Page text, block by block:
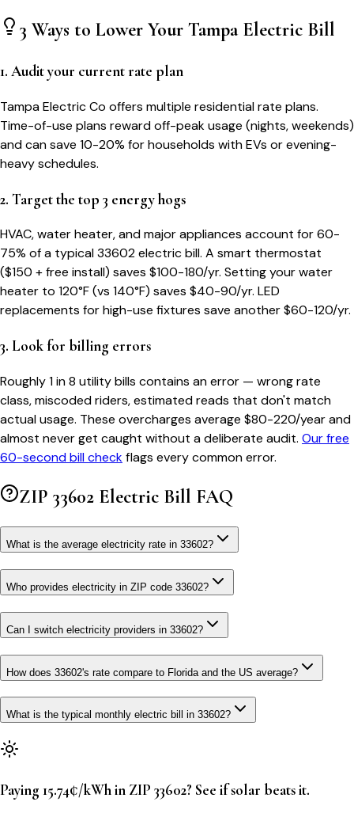
3 Ways to Lower Your TampaElectric Bill
1. Audit your current rate plan
Tampa Electric Co offers multiple residential rate plans.
Time-of-use plans reward off-peak usage (nights, weekends)
and can save 10-20% for households with EVs or evening-
heavy schedules.
2. Target the top 3 energy hogs
HVAC, water heater, and major appliances account for 60-
75% of a typical33602electric bill. A smart thermostat
($150 + free install) saves $100-180/yr. Setting your water
heater to 120°F (vs 140°F) saves $40-90/yr. LED
replacements for high-use fixtures save another $60-120/yr.
3. Look for billing errors
Roughly 1 in 8 utility bills contains an error — wrong rate
class, miscoded riders, estimated reads that don't match
actual usage. These overcharges average $80-220/year and
almost never get caught without a deliberate audit. Our free
60-second bill checkflags every common error.
ZIP 33602 Electric Bill FAQ
What is the average electricity rate in 33602?
Who provides electricity in ZIP code 33602?
Can I switch electricity providers in 33602?
How does 33602's rate compare to Florida and the US average?
What is the typical monthly electric bill in 33602?
Paying 15.74¢/kWh in ZIP 33602? See if solar beats it.